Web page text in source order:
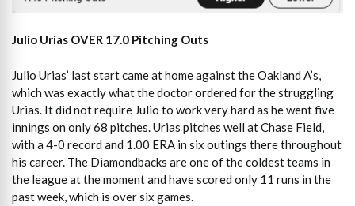
Julio Urias OVER 17.0 Pitching Outs
Julio Urias’ last start came at home against the Oakland A’s,
which was exactly what the doctor ordered for the struggling
Urias. It did not require Julio to work very hard as he went five
innings on only 68 pitches. Urias pitches well at Chase Field,
with a 4-0 record and 1.00 ERA in six outings there throughout
his career. The Diamondbacks are one of the coldest teams in
the league at the moment and have scored only 11 runs in the
past week, which is over six games.